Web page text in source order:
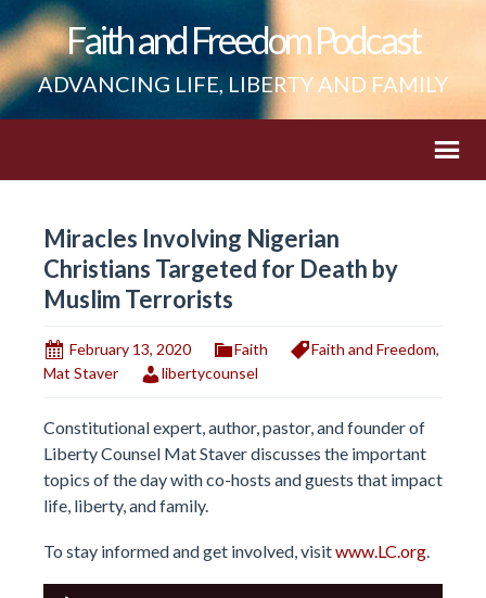
Faith and Freedom Podcast
ADVANCING LIFE, LIBERTY AND FAMILY
Miracles Involving Nigerian
Christians Targeted for Death by
Muslim Terrorists
February 13, 2020 Faith Faith and Freedom,
Mat Staver
libertycounsel
Constitutional expert, author, pastor, and founder of
Liberty Counsel Mat Staver discusses the important
topics of the day with co-hosts and guests that impact
life, liberty, and family.
To stay informed and get involved, visitwww.LC.org.